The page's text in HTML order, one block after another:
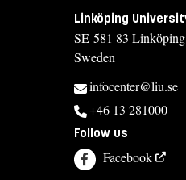
Linköping
SE-581 83 Linköping
Sweden
infocenter@liu.se
+46 13 281000
Follow us
Facebook